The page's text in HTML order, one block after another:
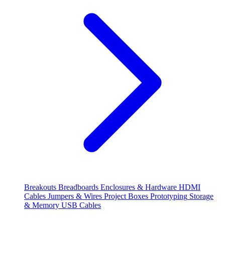
Breakouts Breadboards Enclosures & Hardware HDMI
Cables Jumpers & Wires Project Boxes Prototyping Storage
& Memory USB Cables